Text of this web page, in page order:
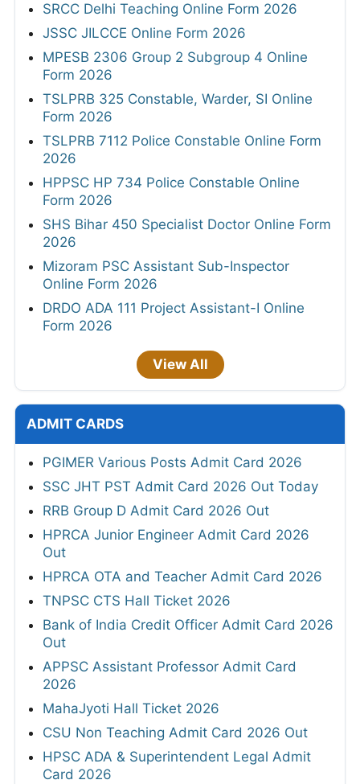
SRCC Delhi Teaching Online Form 2026
JSSC JILCCE Online Form 2026
MPESB 2306 Group 2 Subgroup 4 Online
Form 2026
TSLPRB 325 Constable, Warder, SI Online
Form 2026
TSLPRB 7112 Police Constable Online Form
2026
HPPSC HP 734 Police Constable Online
Form 2026
SHS Bihar 450 Specialist Doctor Online Form
2026
Mizoram PSC Assistant Sub-Inspector
Online Form 2026
DRDO ADA 111 Project Assistant-I Online
Form 2026
View All
ADMIT CARDS
PGIMER Various Posts Admit Card 2026
SSC JHT PST Admit Card 2026 Out Today
RRB Group D Admit Card 2026 Out
HPRCA Junior Engineer Admit Card 2026
Out
HPRCA OTA and Teacher Admit Card 2026
TNPSC CTS Hall Ticket 2026
Bank of India Credit Officer Admit Card 2026
Out
APPSC Assistant Professor Admit Card
2026
MahaJyoti Hall Ticket 2026
CSU Non Teaching Admit Card 2026 Out
HPSC ADA & Superintendent Legal Admit
Card 2026